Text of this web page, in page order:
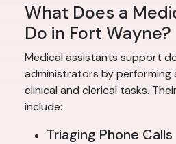
What Does a
Do in Fort Wayne?
Medical assistants support
administrators by performing
clinical and clerical tasks.
include:
Triaging Phone Calls